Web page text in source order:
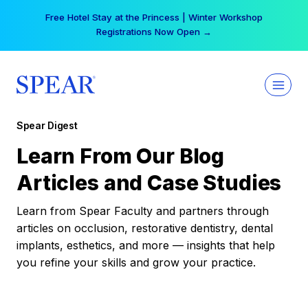
Free Hotel Stay at the Princess | Winter Workshop
Registrations Now Open →
Spear Digest
Learn From Our Blog
Articles and Case Studies
Learn from Spear Faculty and partners through
articles on occlusion, restorative dentistry, dental
implants, esthetics, and more — insights that help
you refine your skills and grow your practice.